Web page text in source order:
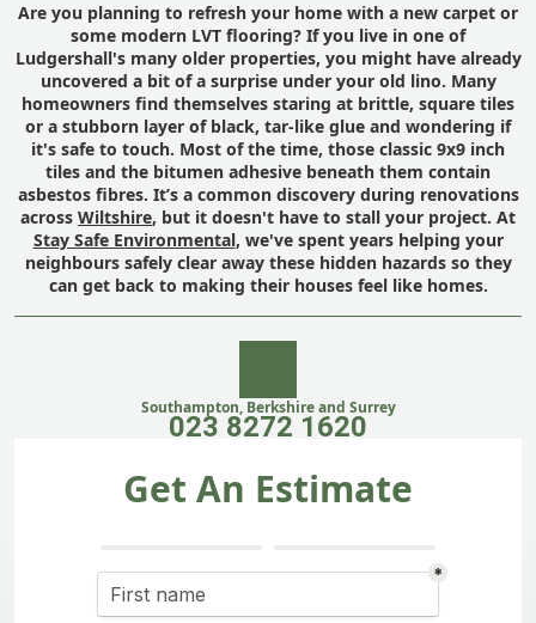
Are you planning to refresh your home with a new carpet or
some modern LVT flooring? If you live in one of
Ludgershall's many older properties, you might have already
uncovered a bit of a surprise under your old lino. Many
homeowners find themselves staring at brittle, square tiles
or a stubborn layer of black, tar-like glue and wondering if
it's safe to touch. Most of the time, those classic 9x9 inch
tiles and the bitumen adhesive beneath them contain
asbestos fibres. It’s a common discovery during renovations
across Wiltshire, but it doesn't have to stall your project. At
Stay Safe Environmental, we've spent years helping your
neighbours safely clear away these hidden hazards so they
can get back to making their houses feel like homes.
Southampton, Berkshire and Surrey
023 8272 1620
Get An Estimate